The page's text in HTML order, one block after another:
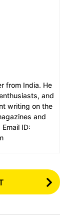
from India. He
and
writing on the
and
ID: